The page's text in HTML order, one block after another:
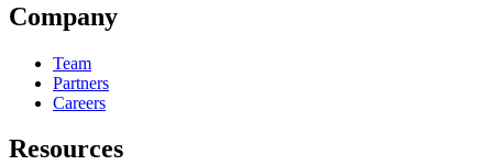
Company
Team
Partners
Careers
Resources